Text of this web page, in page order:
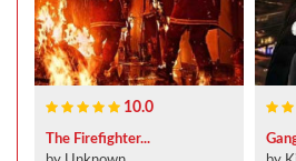
10.0
The Firefighter...